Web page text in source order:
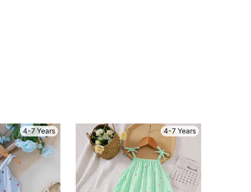
4-7 Years 4-7 Years